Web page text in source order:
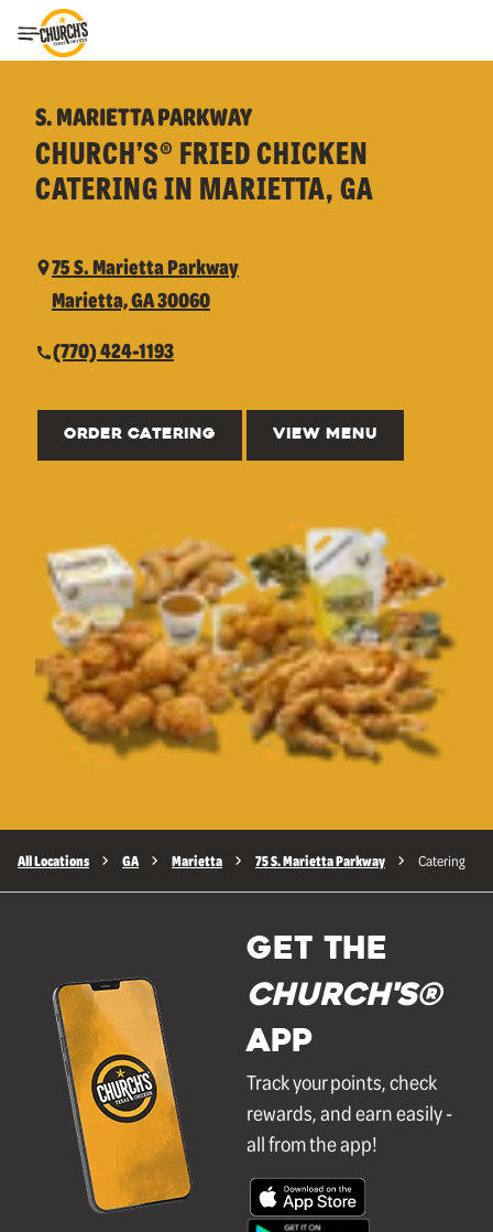
Toggle Header Menu
S. MARIETTA PARKWAY
CHURCH’S® FRIED CHICKEN
CATERING IN MARIETTA, GA
75 S. Marietta Parkway
Marietta, GA 30060
(770) 424-1193
ORDER CATERING VIEW MENU
All Locations GA Marietta 75 S. Marietta Parkway Catering
GET THE
Church's®
APP
Track your points, check
rewards, and earn easily -
all from the app!